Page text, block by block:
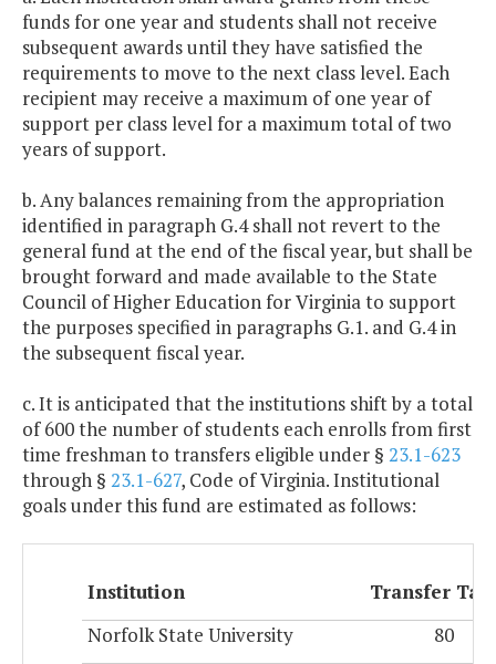
funds for one year and students shall not receive
subsequent awards until they have satisfied the
requirements to move to the next class level. Each
recipient may receive a maximum of one year of
support per class level for a maximum total of two
years of support.
b. Any balances remaining from the appropriation
identified in paragraph G.4 shall not revert to the
general fund at the end of the fiscal year, but shall be
brought forward and made available to the State
Council of Higher Education for Virginia to support
the purposes specified in paragraphs G.1. and G.4 in
the subsequent fiscal year.
c. It is anticipated that the institutions shift by a total
of 600 the number of students each enrolls from first
time freshman to transfers eligible under § 23.1-623
through § 23.1-627, Code of Virginia. Institutional
goals under this fund are estimated as follows:
Institution
Transfer
Norfolk State University
80